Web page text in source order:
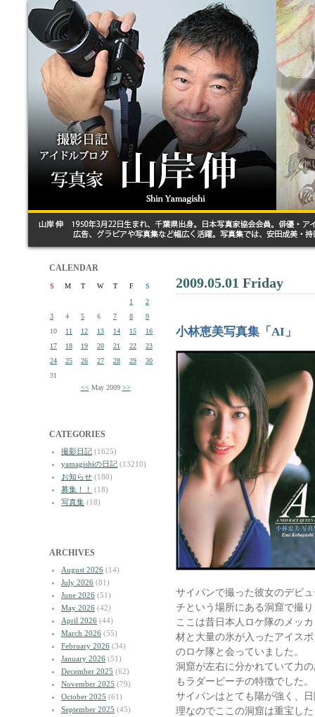
CALENDAR
S M T W T F
S
1
2
3
4 5 6 7 8
9
10
11 12 13 14 15
16
17
18 19 20 21 22
23
24
25 26 27 28 29
30
31
<< May 2009 >>
CATEGORIES
撮影日記 (1625)
yamagishiの日記 (13210)
お知らせ (180)
募集！！
(18)
写真集 (18)
ARCHIVES
August 2026 (14)
July 2026 (81)
June 2026 (51)
May 2026 (42)
April 2026 (44)
March 2026 (55)
February 2026 (34)
January 2026 (51)
December 2025 (62)
November 2025 (79)
October 2025 (61)
September 2025 (45)
2009.05.01 Friday
小林恵美写真集「AI」
サイパンで撮った彼女のデビ
チという場所にある洞窟で撮
ここは昔日本人ロケ隊のメッ
材と大量の氷が入ったアイス
のロケ隊と会っていました。
洞窟が左右に分かれていて力
もラダービーチの特徴でした。
サイパンはとても陽が強く、
理なのでここの洞窟は重宝し